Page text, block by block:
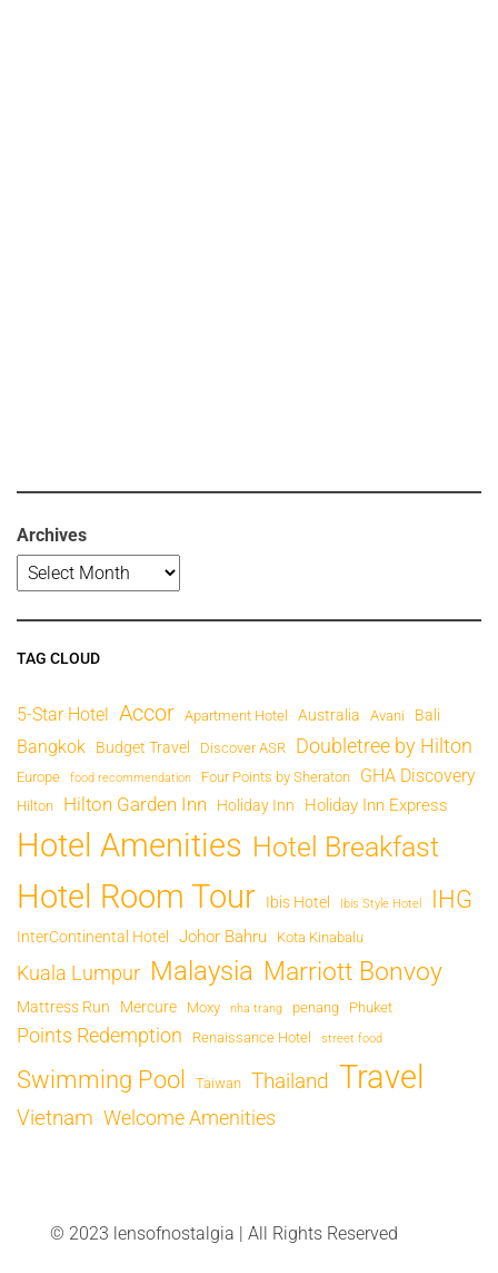
Archives
TAG CLOUD
5-Star Hotel Accor Apartment Hotel Australia Avani Bali
Bangkok Budget Travel Discover ASR Doubletree by Hilton
Europe food recommendation Four Points by Sheraton GHA Discovery
Hilton Hilton Garden Inn Holiday Inn Holiday Inn Express
Hotel Amenities Hotel Breakfast
Hotel Room Tour Ibis Hotel Ibis Style Hotel IHG
InterContinental Hotel Johor Bahru Kota Kinabalu
Kuala Lumpur Malaysia Marriott Bonvoy
Mattress Run Mercure Moxy nha trang penang Phuket
Points Redemption Renaissance Hotel street food
Swimming Pool Taiwan Thailand Travel
Vietnam Welcome Amenities
© 2023 lensofnostalgia | All Rights Reserved